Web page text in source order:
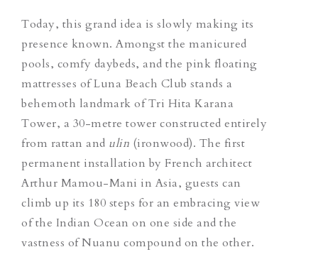
Today, this grand idea is slowly making its
presence known. Amongst the manicured
pools, comfy daybeds, and the pink floating
mattresses of Luna Beach Club stands a
behemoth landmark of Tri Hita Karana
Tower, a 30-metre tower constructed entirely
from rattan and ulin (ironwood). The first
permanent installation by French architect
Arthur Mamou-Mani in Asia, guests can
climb up its 180 steps for an embracing view
of the Indian Ocean on one side and the
vastness of Nuanu compound on the other.